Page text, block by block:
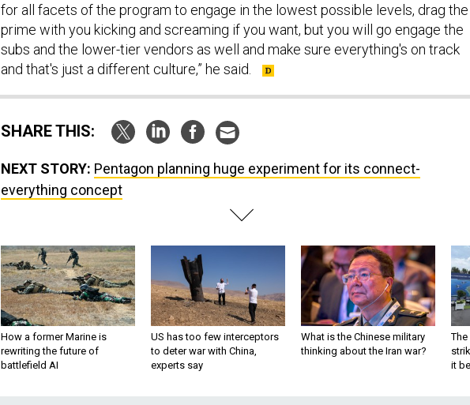
for all facets of the program to engage in the lowest possible levels, drag the
prime with you kicking and screaming if you want, but you will go engage the
subs and the lower-tier vendors as well and make sure everything's on track
and that's just a different culture,” he said.
SHARE THIS:
NEXT STORY: Pentagon planning huge experiment for its connect-
everything concept
How a former Marine is
rewriting the future of
battlefield AI
US has too few interceptors
to deter war with China,
experts say
What is the Chinese military
thinking about the Iran war?
The
it